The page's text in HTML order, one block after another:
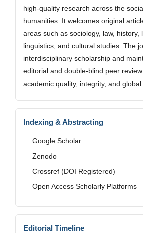
high-quality research across the
humanities. It welcomes original
areas such as sociology, law, history,
linguistics, and cultural studies. The
interdisciplinary scholarship and
editorial and double-blind peer
academic quality, integrity, and global
Indexing & Abstracting
Google Scholar
Zenodo
Crossref (DOI Registered)
Open Access Scholarly Platforms
Editorial Timeline